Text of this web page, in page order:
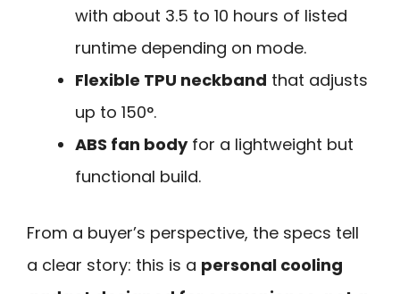
with about 3.5 to 10 hours of listed
runtime depending on mode.
Flexible TPU neckband that adjusts
up to 150°.
ABS fan bodyfor a lightweight but
functional build.
From a buyer’s perspective, the specs tell
a clear story: this is a personal cooling